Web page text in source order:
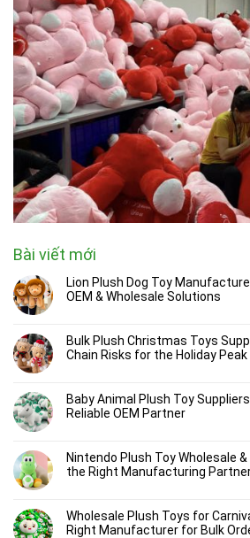
Bài viết mới
Lion Plush Dog Toy
OEM & Wholesale Solutions
Bulk Plush Christmas Toys
Chain Risks for the Holiday Peak
Baby Animal Plush Toy
Reliable OEM Partner
Nintendo Plush Toy Wholesale
the Right Manufacturing
Wholesale Plush Toys for
Right Manufacturer for Bulk